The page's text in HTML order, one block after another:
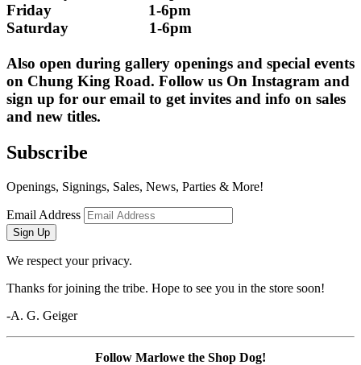
Friday                        1-6pm
Saturday                    1-6pm
Also open during gallery openings and special events
on Chung King Road. Follow us On Instagram and
sign up for our email to get invites and info on sales
and new titles.
Subscribe
Openings, Signings, Sales, News, Parties & More!
Email Address
Sign Up
We respect your privacy.
Thanks for joining the tribe. Hope to see you in the store soon!
-A. G. Geiger
Follow Marlowe the Shop Dog!